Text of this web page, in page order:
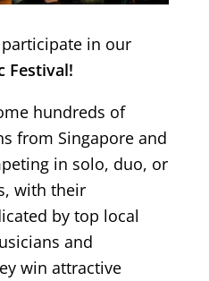
in our
Festival!
hundreds of
from Singapore and
in solo, duo, or
with their
by top local
and
win attractive